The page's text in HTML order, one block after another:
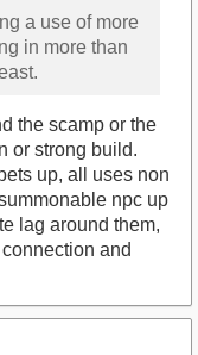
a use of more
in more than
the scamp or the
or strong build.
up, all uses non
npc up
lag around them,
and